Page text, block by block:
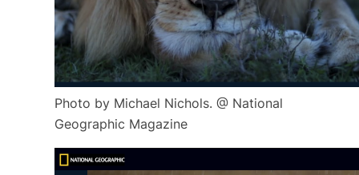
Photo by Michael Nichols. @ National
Geographic Magazine